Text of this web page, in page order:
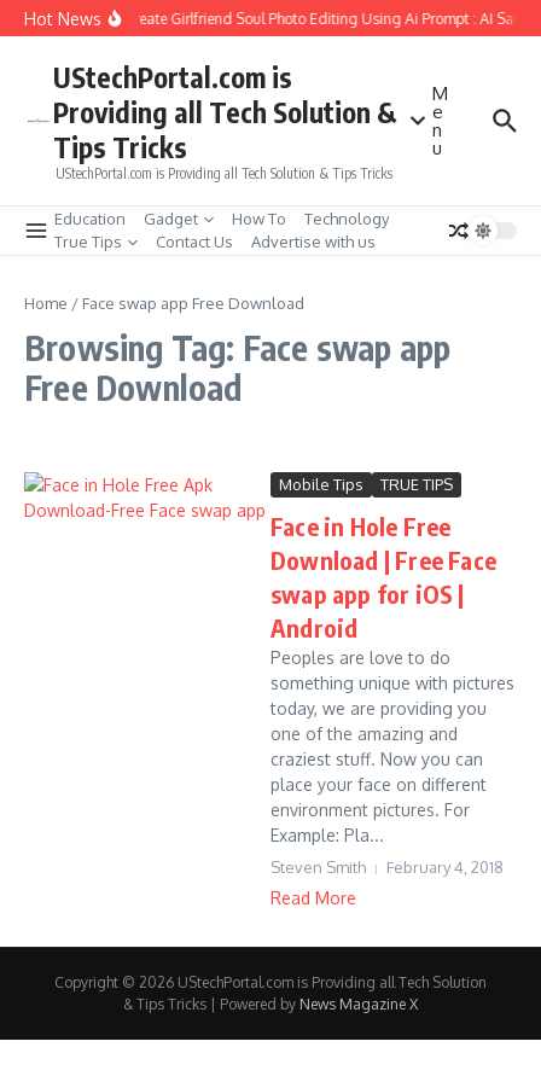
Skip to content
Hot NewsHow to Create Girlfriend Soul Photo Editing Using Ai Prompt : AI Sad
UStechPortal.com is
Providing all Tech Solution &
Tips Tricks
UStechPortal.com is Providing all Tech Solution & Tips Tricks
M
e
n
u
Education Gadget How To
Technology
True Tips
Contact Us Advertise with us
Home / Face swap app Free Download
Browsing Tag: Face swap app
Free Download
Mobile Tips TRUE TIPS
Face in Hole Free
Download | Free Face
swap app for iOS |
Android
Peoples are love to do
something unique with pictures
today, we are providing you
one of the amazing and
craziest stuff. Now you can
place your face on different
environment pictures. For
Example: Pla...
Steven Smith February 4, 2018
Read More
Copyright © 2026 UStechPortal.com is Providing all Tech Solution
& Tips Tricks | Powered by News Magazine X